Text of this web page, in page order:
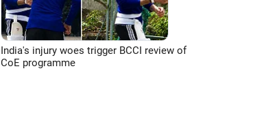
India's injury woes trigger BCCI review of
CoE programme